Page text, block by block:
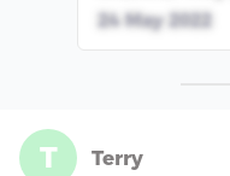
24 May 2022
T Terry